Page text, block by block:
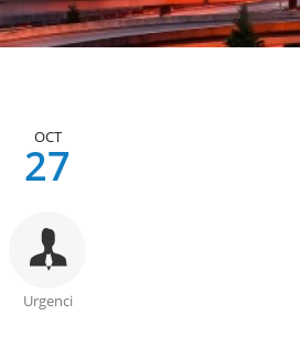
OCT
27
Urgenci